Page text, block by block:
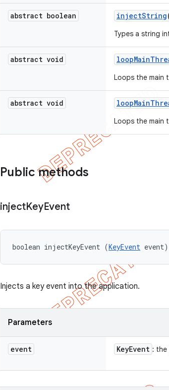
abstract boolean injectString
Types a string
abstract void loopMain
Loops the main
abstract void loopMain
Loops the main
Public methods
injectKeyEvent
boolean injectKeyEvent (KeyEvent event)
Injects a key event into the application.
Parameters
event KeyEvent : the